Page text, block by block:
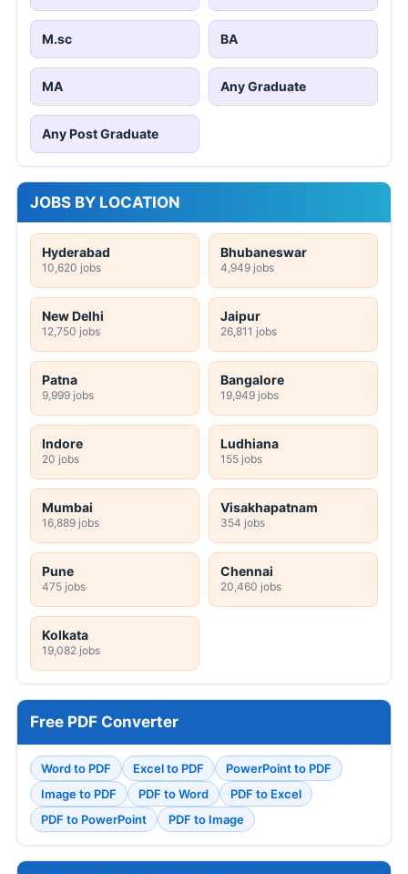
M.sc BA
MA Any Graduate
Any Post Graduate
JOBS BY LOCATION
Hyderabad
10,620 jobs
Bhubaneswar
4,949 jobs
New Delhi
12,750 jobs
Jaipur
26,811 jobs
Patna
9,999 jobs
Bangalore
19,949 jobs
Indore
20 jobs
Ludhiana
155 jobs
Mumbai
16,889 jobs
Visakhapatnam
354 jobs
Pune
475 jobs
Chennai
20,460 jobs
Kolkata
19,082 jobs
Free PDF Converter
Word to PDF Excel to PDF
PowerPoint to PDF
Image to PDF
PDF to Word
PDF to Excel
PDF to PowerPoint
PDF to Image